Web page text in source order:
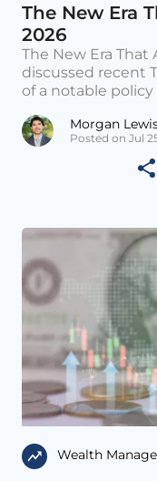
The New Era
2026
The New Era That
discussed recent
of a notable policy
Morgan
Posted on Jul
Wealth